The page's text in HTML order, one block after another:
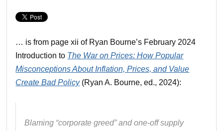
… is from page xii of Ryan Bourne’s February 2024
Introduction to The War on Prices: How Popular
Misconceptions About Inflation, Prices, and Value
Create Bad Policy(Ryan A. Bourne, ed., 2024):
Blaming “corporate greed” and one-off supply